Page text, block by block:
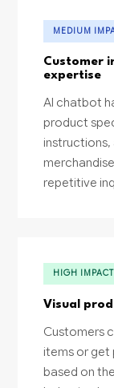
MEDIUM
Customer
expertise
AI chatbot
product
instructions,
repetitive
HIGH IMPACT
Visual
Customers
items or get
based on